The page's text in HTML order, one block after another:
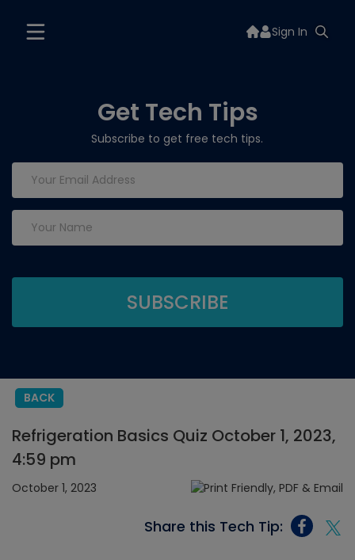
Sign In
Get Tech Tips
Subscribe to get free tech tips.
BACK
Refrigeration Basics Quiz October 1, 2023,
4:59 pm
October 1, 2023
Share this Tech Tip: